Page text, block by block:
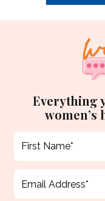
Everything
women’s